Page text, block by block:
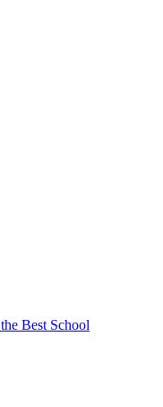
Best School